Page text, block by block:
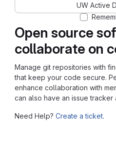
Open source
collaborate on
Manage git repositories with
that keep your code secure.
enhance collaboration with
can also have an issue tracker
Need Help? Create a ticket.
UW Active